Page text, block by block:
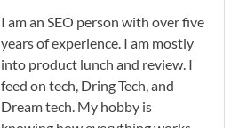
I am an SEO person with over five
years of experience. I am mostly
into product lunch and review. I
feed on tech, Dring Tech, and
Dream tech. My hobby is